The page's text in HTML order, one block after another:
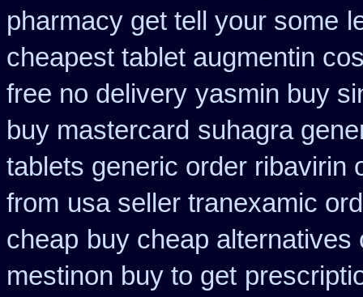
pharmacy get tell your some
cheapest tablet augmentin
free no delivery yasmin buy
buy mastercard suhagra
tablets generic order ribavirin
from usa seller tranexamic
cheap buy cheap
mestinon buy to get